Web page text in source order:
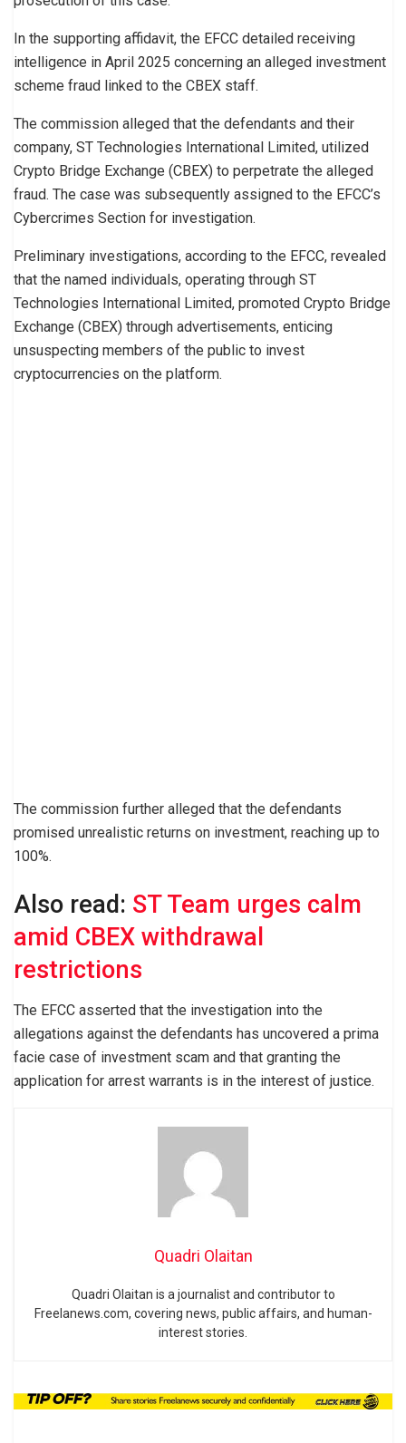
In the supporting affidavit, the EFCC detailed receiving
intelligence in April 2025 concerning an alleged investment
scheme fraud linked to the CBEX staff.
The commission alleged that the defendants and their
company, ST Technologies International Limited, utilized
Crypto Bridge Exchange (CBEX) to perpetrate the alleged
fraud. The case was subsequently assigned to the EFCC’s
Cybercrimes Section for investigation.
Preliminary investigations, according to the EFCC, revealed
that the named individuals, operating through ST
Technologies International Limited, promoted Crypto Bridge
Exchange (CBEX) through advertisements, enticing
unsuspecting members of the public to invest
cryptocurrencies on the platform.
The commission further alleged that the defendants
promised unrealistic returns on investment, reaching up to
100%.
Also read: ST Team urges calm
amid CBEX withdrawal
restrictions
The EFCC asserted that the investigation into the
allegations against the defendants has uncovered a prima
facie case of investment scam and that granting the
application for arrest warrants is in the interest of justice.
Quadri Olaitan
Quadri Olaitan is a journalist and contributor to
Freelanews.com, covering news, public affairs, and human-
interest stories.